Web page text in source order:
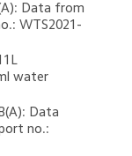
Data from
WTS2021-
water
Data
no.: